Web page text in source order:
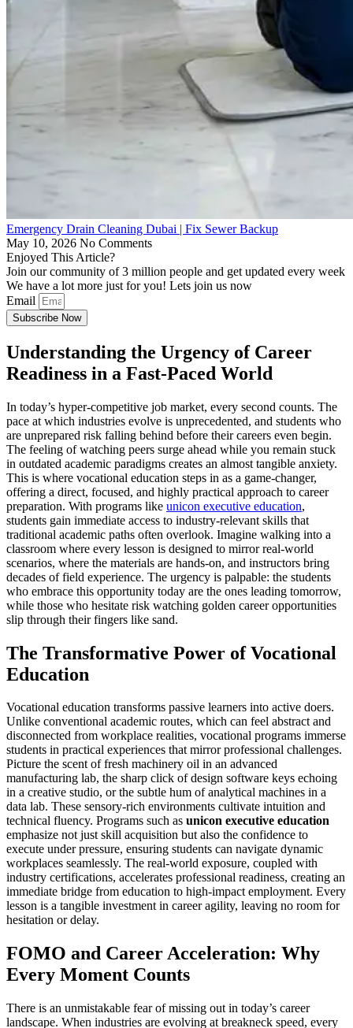
Emergency Drain Cleaning Dubai | Fix Sewer Backup
May 10, 2026 No Comments
Enjoyed This Article?
Join our community of 3 million people and get updated every week
We have a lot more just for you! Lets join us now
Email
Subscribe Now
Understanding the Urgency of Career
Readiness in a Fast-Paced World
In today’s hyper-competitive job market, every second counts. The
pace at which industries evolve is unprecedented, and students who
are unprepared risk falling behind before their careers even begin.
The feeling of watching peers surge ahead while you remain stuck
in outdated academic paradigms creates an almost tangible anxiety.
This is where vocational education steps in as a game-changer,
offering a direct, focused, and highly practical approach to career
preparation. With programs like unicon executive education,
students gain immediate access to industry-relevant skills that
traditional academic paths often overlook. Imagine walking into a
classroom where every lesson is designed to mirror real-world
scenarios, where the materials are hands-on, and instructors bring
decades of field experience. The urgency is palpable: the students
who embrace this opportunity today are the ones leading tomorrow,
while those who hesitate risk watching golden career opportunities
slip through their fingers like sand.
The Transformative Power of Vocational
Education
Vocational education transforms passive learners into active doers.
Unlike conventional academic routes, which can feel abstract and
disconnected from workplace realities, vocational programs immerse
students in practical experiences that mirror professional challenges.
Picture the scent of fresh machinery oil in an advanced
manufacturing lab, the sharp click of design software keys echoing
in a creative studio, or the subtle hum of analytical machines in a
data lab. These sensory-rich environments cultivate intuition and
technical fluency. Programs such as unicon executive education
emphasize not just skill acquisition but also the confidence to
execute under pressure, ensuring students can navigate dynamic
workplaces seamlessly. The real-world exposure, coupled with
industry certifications, accelerates professional readiness, creating an
immediate bridge from education to high-impact employment. Every
lesson is a tangible investment in career agility, leaving no room for
hesitation or delay.
FOMO and Career Acceleration: Why
Every Moment Counts
There is an unmistakable fear of missing out in today’s career
landscape. When industries are evolving at breakneck speed, every